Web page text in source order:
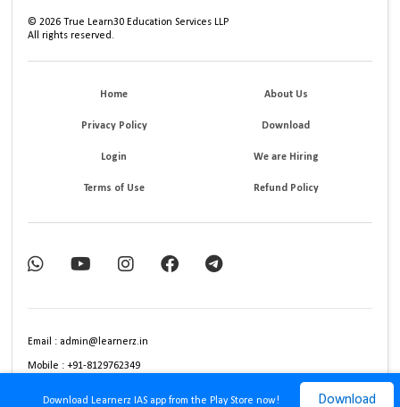
Download Learnerz IAS app from the Play Store now! Download
©2026 True Learn30 Education Services LLP
All rights reserved.
Home About Us
Privacy Policy Download
Login We are Hiring
Terms of Use Refund Policy
Email : admin@learnerz.in
Mobile : +91-8129762349